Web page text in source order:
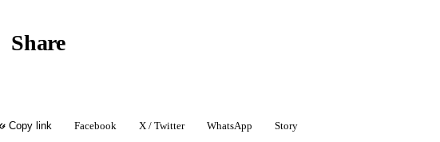
Share
Copy link Facebook X / Twitter WhatsApp Story